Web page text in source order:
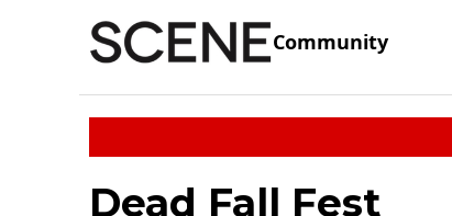
Community
Dead Fall Fest